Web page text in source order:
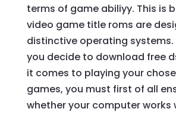
terms of game abiliyy. This is
video game title roms are
distinctive operating systems.
you decide to download free
it comes to playing your
games, you must first of all
whether your computer works